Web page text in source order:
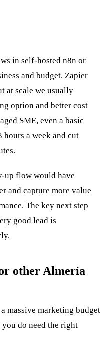
in self-hosted n8n or
and budget. Zapier
at scale we usually
option and better cost
SME, even a basic
a week and cut
up flow would have
and capture more value
The key next step
good lead is
other Almería
massive marketing budget
do need the right